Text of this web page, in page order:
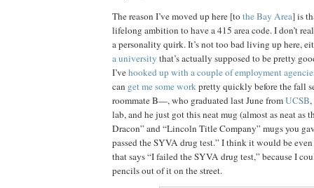
The reason I’ve moved up here [tothe Bay Area] is
lifelong ambition to have a 415 area code. I don’t
a personality quirk. It’s not too bad living up here,
a university that’s actually supposed to be pretty
I’vehooked up with a couple of employment
can get me some workpretty quickly before the fall
roommate B—, who graduated last June fromUCSB,
lab, and he just got this neat mug (almost as neat as
Dracon” and “Lincoln Title Company” mugs you
passed the SYVA drug test.” I think it would be
that says “I failed the SYVA drug test,” because I
pencils out of it on the street.